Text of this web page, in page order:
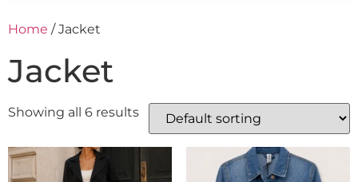
Home / Jacket
Jacket
Showing all 6 results